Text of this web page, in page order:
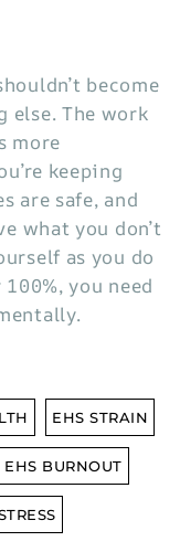
become
else. The work
more
keeping
are safe, and
what you don’t
as you do
you need
EHS STRAIN
EHS BURNOUT